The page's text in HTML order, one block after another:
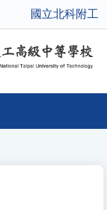
國立北科附工